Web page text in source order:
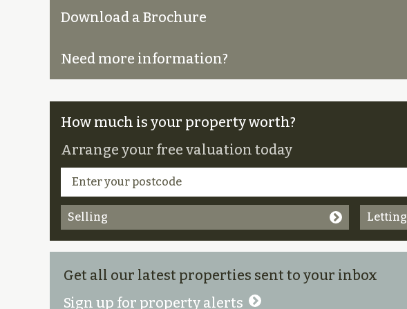
Download a Brochure
Need more information?
How much is your property worth?
Arrange your free valuation today
Selling Letting
Get all our latest properties sent to your inbox
Sign up for property alerts